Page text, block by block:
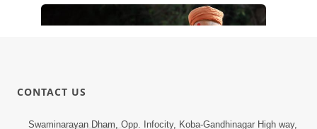
10:19
CONTACT US
Swaminarayan Dham, Opp. Infocity, Koba-Gandhinagar High way,